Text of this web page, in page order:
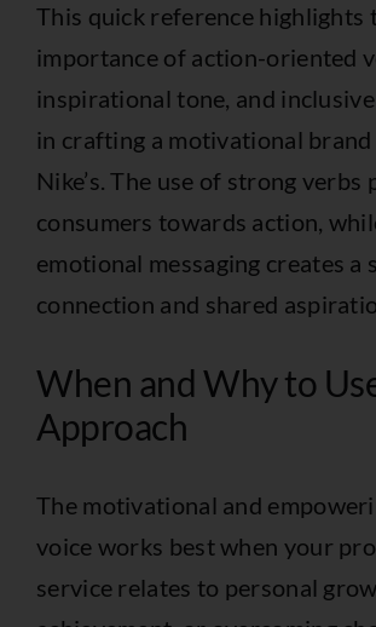
This quick reference highlights
importance of action-oriented
inspirational tone, and
in crafting a motivational brand
Nike’s. The use of strong verbs
consumers towards action,
emotional messaging creates a
connection and shared
When and Why to
Approach
The motivational and
voice works best when your
service relates to personal